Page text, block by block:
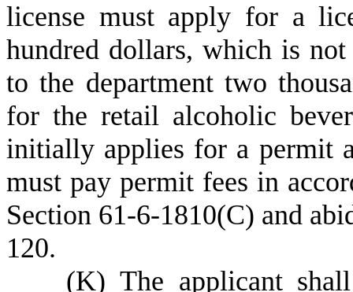
license must apply for a
hundred dollars, which is
to the department two
for the retail alcoholic
initially applies for a permit
must pay permit fees in
Section 61-6-1810(C) and
120.
(K) The applicant